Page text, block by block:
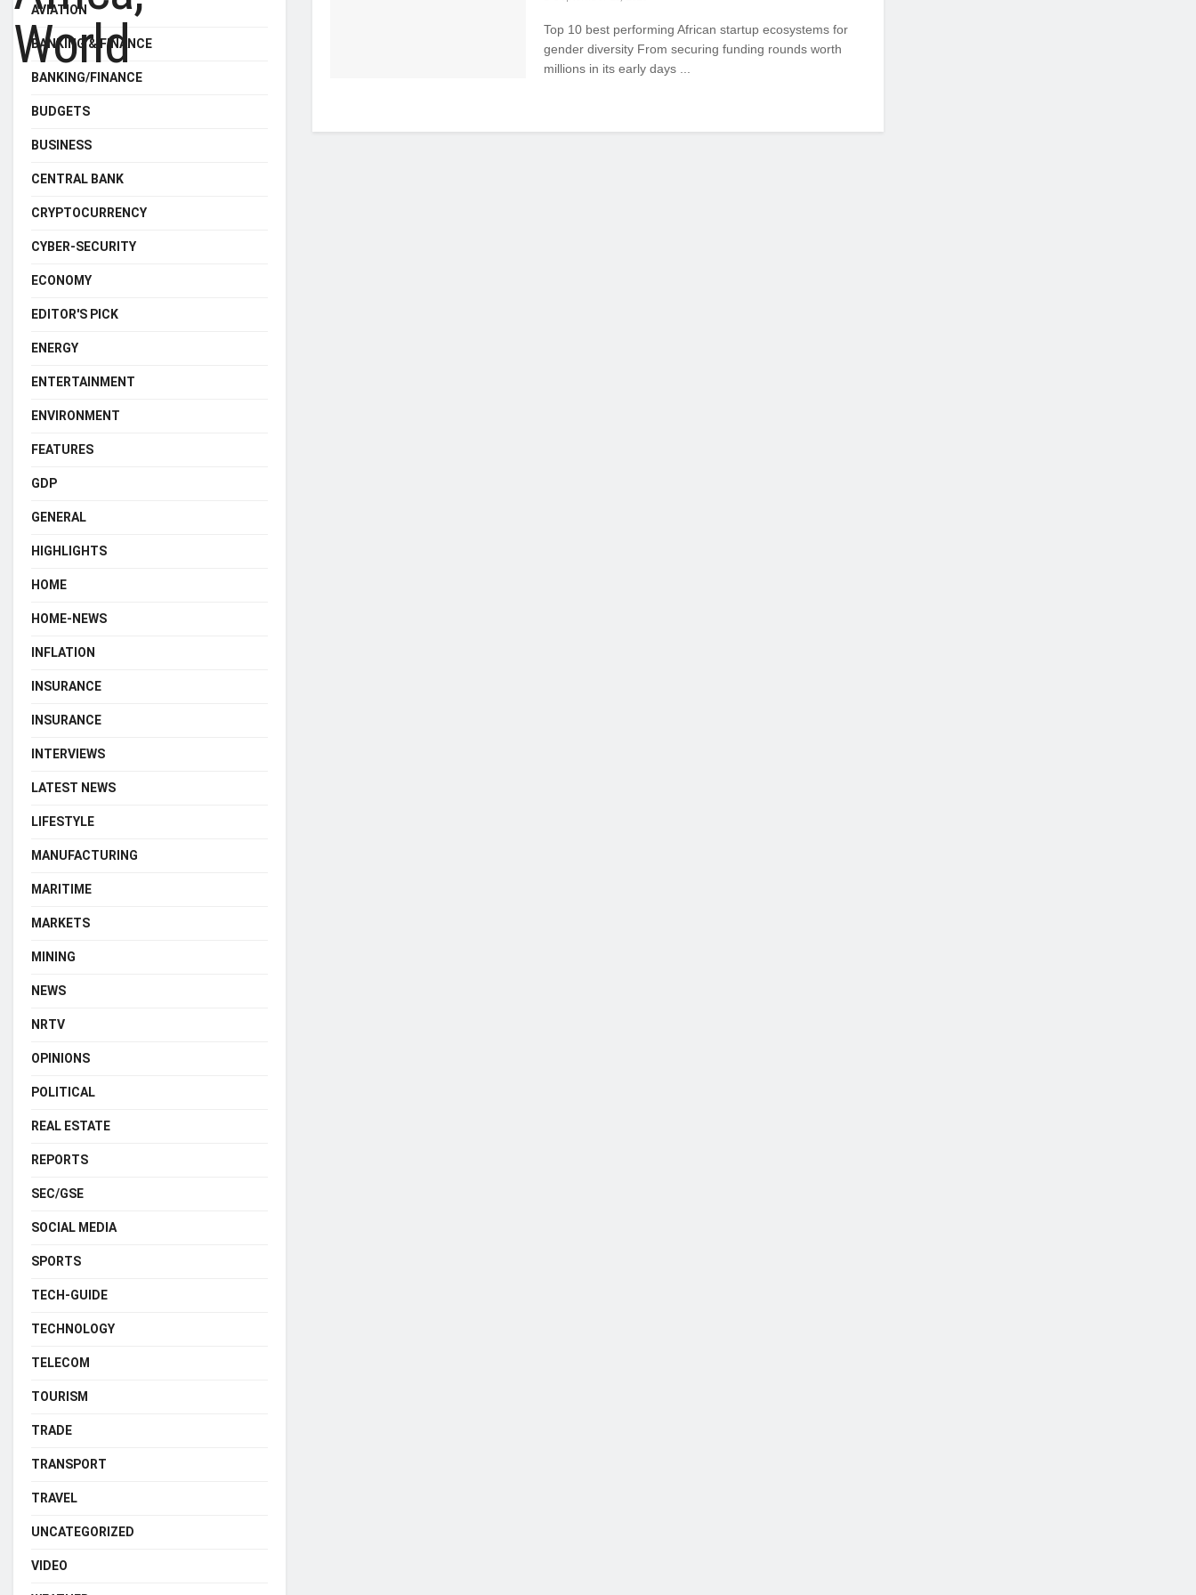
Top 10 best performing African startup ecosystems for
gender diversity From securing funding rounds worth
millions in its early days ...
AVIATION
BANKING & FINANCE
BANKING/FINANCE
BUDGETS
BUSINESS
CENTRAL BANK
CRYPTOCURRENCY
CYBER-SECURITY
ECONOMY
EDITOR'S PICK
ENERGY
ENTERTAINMENT
ENVIRONMENT
FEATURES
GDP
GENERAL
HIGHLIGHTS
HOME
HOME-NEWS
INFLATION
INSURANCE
INSURANCE
INTERVIEWS
LATEST NEWS
LIFESTYLE
MANUFACTURING
MARITIME
MARKETS
MINING
NEWS
NRTV
OPINIONS
POLITICAL
REAL ESTATE
REPORTS
SEC/GSE
SOCIAL MEDIA
SPORTS
TECH-GUIDE
TECHNOLOGY
TELECOM
TOURISM
TRADE
TRANSPORT
TRAVEL
UNCATEGORIZED
VIDEO